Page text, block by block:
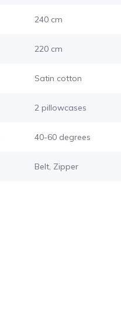
240 cm
220 cm
Satin cotton
2 pillowcases
40-60 degrees
Belt, Zipper